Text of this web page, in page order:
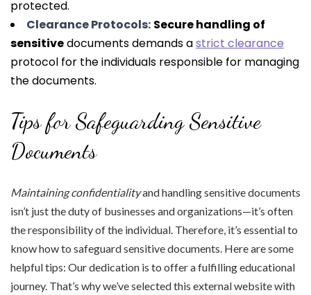
protected.
Clearance Protocols: Secure handling of
sensitivedocuments demands astrict clearance
protocol for the individuals responsible for managing
the documents.
Tips for Safeguarding Sensitive
Documents
Maintaining confidentialityand handling sensitive documents
isn’t just the duty of businesses and organizations—it’s often
the responsibility of the individual. Therefore, it’s essential to
know how to safeguard sensitive documents. Here are some
helpful tips: Our dedication is to offer a fulfilling educational
journey. That’s why we’ve selected this external website with